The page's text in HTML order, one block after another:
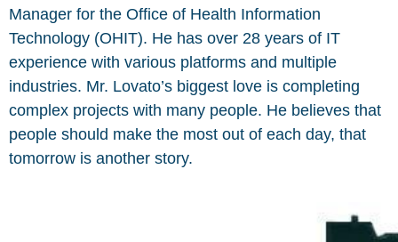
Manager for the Office of Health Information
Technology (OHIT). He has over 28 years of IT
experience with various platforms and multiple
industries. Mr. Lovato’s biggest love is completing
complex projects with many people. He believes that
people should make the most out of each day, that
tomorrow is another story.